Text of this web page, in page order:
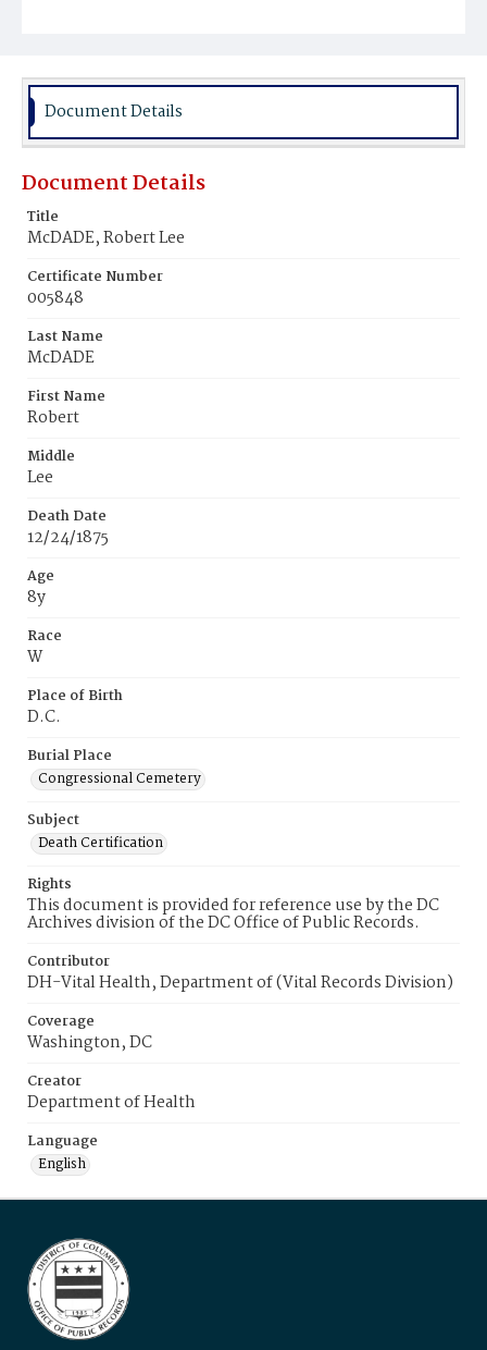
Burial Place
Document Details
Document Details
Title
McDADE, Robert Lee
Certificate Number
005848
Last Name
McDADE
First Name
Robert
Middle
Lee
Death Date
12/24/1875
Age
8y
Race
W
Place of Birth
D.C.
Burial Place
Congressional Cemetery
Subject
Death Certification
Rights
This document is provided for reference use by the DC
Archives division of the DC Office of Public Records.
Contributor
DH-Vital Health, Department of (Vital Records Division)
Coverage
Washington, DC
Creator
Department of Health
Language
English